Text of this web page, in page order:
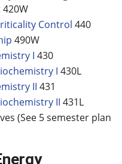
420W
Control 440
490W
I 430
I 430L
II 431
II 431L
(See 5 semester plan